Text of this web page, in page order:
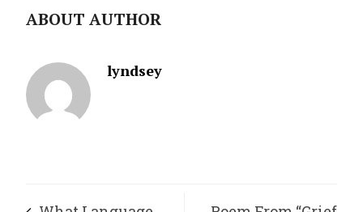
ABOUT AUTHOR
lyndsey